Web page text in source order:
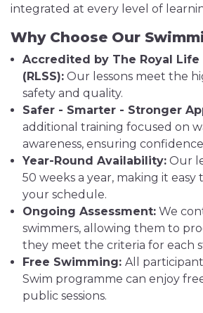
integrated at every level of
Why Choose Our
Accredited by The Royal Life
(RLSS): Our lessons meet the
safety and quality.
Safer - Smarter - Stronger
additional training focused on
awareness, ensuring
Year-Round Availability: Our
50 weeks a year, making it
your schedule.
Ongoing Assessment: We
swimmers, allowing them to
they meet the criteria for each
Free Swimming: All
Swim programme can enjoy
public sessions.